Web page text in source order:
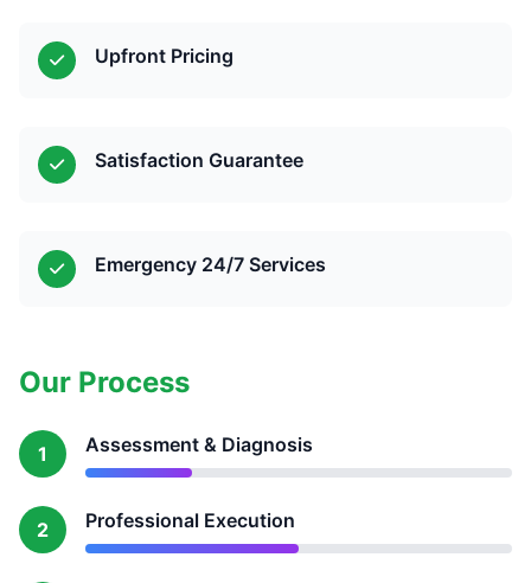
Upfront Pricing
Satisfaction Guarantee
Emergency 24/7 Services
Our Process
1 Assessment & Diagnosis
2 Professional Execution